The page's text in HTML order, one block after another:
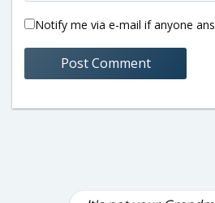
Notify me via e-mail if anyone